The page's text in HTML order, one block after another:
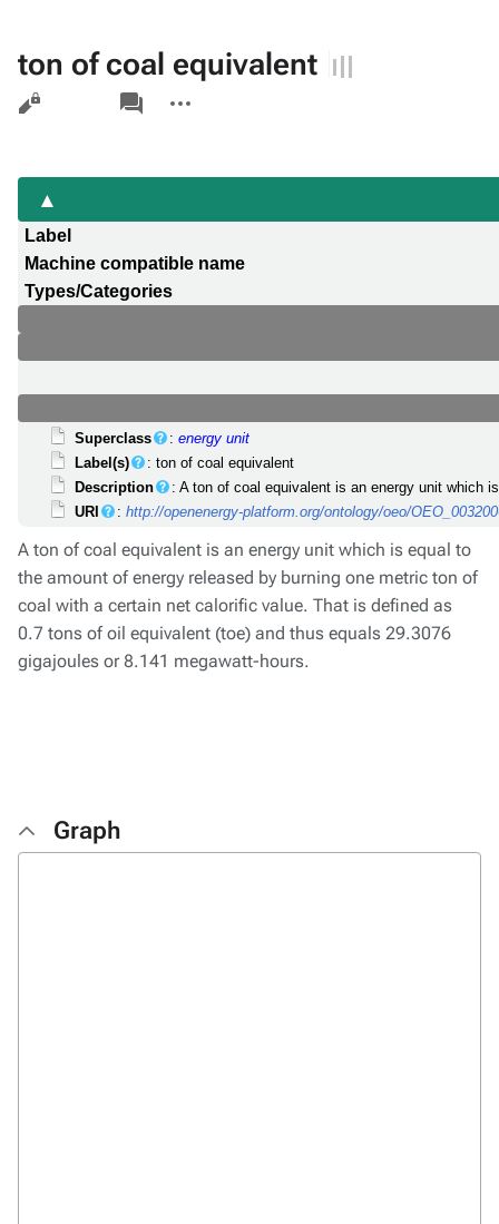
ton of coal equivalent
Views
associated-
pages
actions
Label
Machine compatible name
Types/Categories
Superclass :energy unit
Label(s)
: ton of coal equivalent
Description
: A ton of coal equivalent is an energy unit which
URI
:http://openenergy-platform.org/ontology/oeo/
A ton of coal equivalent is an energy unit which is equal to
the amount of energy released by burning one metric ton of
coal with a certain net calorific value. That is defined as
0.7 tons of oil equivalent (toe) and thus equals 29.3076
gigajoules or 8.141 megawatt-hours.
Graph